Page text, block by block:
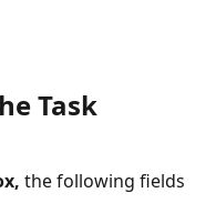
Task
the following fields